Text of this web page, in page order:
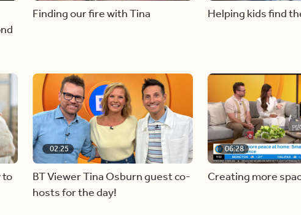
Finding our fire with Tina Helping kids find
to
02:25
BT Viewer Tina Osburn guest co-
hosts for the day!
06:28
Creating more